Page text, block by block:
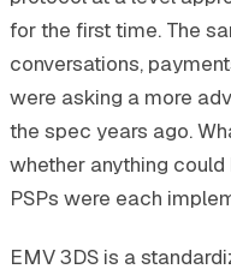
for the first time. The
conversations,
were asking a more
the spec years ago.
whether anything
PSPs were each
EMV 3DS is a